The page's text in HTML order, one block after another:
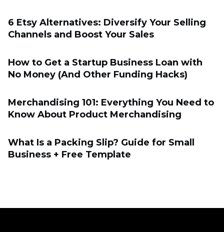
6 Etsy Alternatives: Diversify Your Selling
Channels and Boost Your Sales
How to Get a Startup Business Loan with
No Money (And Other Funding Hacks)
Merchandising 101: Everything You Need to
Know About Product Merchandising
What Is a Packing Slip? Guide for Small
Business + Free Template